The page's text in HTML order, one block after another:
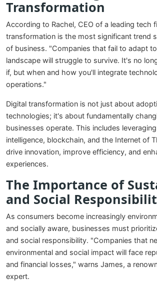
Transformation
According to Rachel, CEO of a leading tech
transformation is the most significant trend
of business. "Companies that fail to adapt
landscape will struggle to survive. It's no
if, but when and how you'll integrate
operations."
Digital transformation is not just about
technologies; it's about fundamentally
businesses operate. This includes
intelligence, blockchain, and the Internet of
drive innovation, improve efficiency, and
experiences.
The Importance of
and Social
As consumers become increasingly
and socially aware, businesses must
and social responsibility. "Companies that
environmental and social impact will face
and financial losses," warns James, a
expert.